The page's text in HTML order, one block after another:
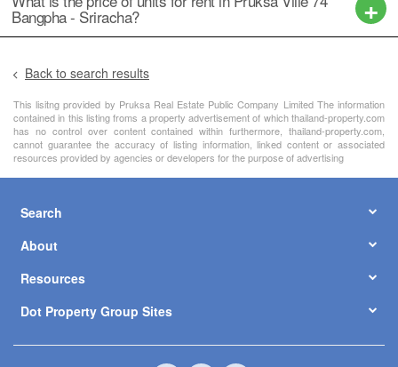
Bangpha - Sriracha?
Back to search results
This lisitng provided by Pruksa Real Estate Public Company Limited The information
contained in this listing froms a property advertisement of which thailand-property.com
has no control over content contained within furthermore, thailand-property.com,
cannot guarantee the accuracy of listing information, linked content or associated
resources provided by agencies or developers for the purpose of advertising
Search
About
Resources
Dot Property Group Sites